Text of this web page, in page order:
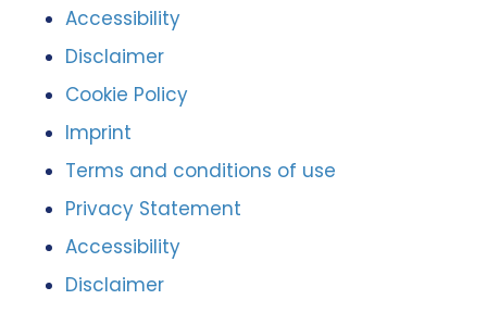
Accessibility
Disclaimer
Cookie Policy
Imprint
Terms and conditions of use
Privacy Statement
Accessibility
Disclaimer